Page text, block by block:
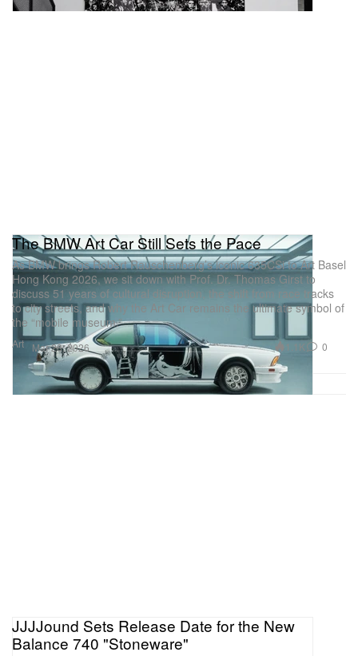
Art
The BMW Art Car Still Sets the Pace
As BMW brings Robert Rauschenberg’s iconic 635CSi to Art Basel
Hong Kong 2026, we sit down with Prof. Dr. Thomas Girst to
discuss 51 years of cultural disruption, the shift from race tracks
to city streets, and why the Art Car remains the ultimate symbol of
the “mobile museum.”
Mar 28, 2026 1.1K 0
JJJJound Sets Release Date for the New
Balance 740 "Stoneware"